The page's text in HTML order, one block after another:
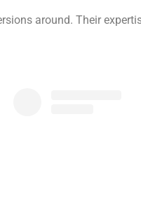
around. Their